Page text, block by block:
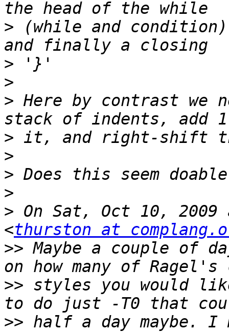
> (while and
>
>
> Here by contrast we
>
>
>
>
> On Sat, Oct 10, 2009
<thurston at
>> Maybe a couple of
>> styles you would
>> half a day maybe. I